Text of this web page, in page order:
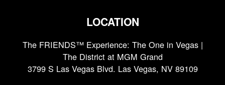
LOCATION
The FRIENDS™ Experience: The One in Vegas |
The District at MGM Grand
3799 S Las Vegas Blvd. Las Vegas, NV 89109